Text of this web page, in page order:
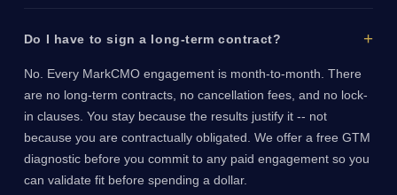
Do I have to sign a long-term contract?
No. Every MarkCMO engagement is month-to-month. There
are no long-term contracts, no cancellation fees, and no lock-
in clauses. You stay because the results justify it -- not
because you are contractually obligated. We offer a free GTM
diagnostic before you commit to any paid engagement so you
can validate fit before spending a dollar.